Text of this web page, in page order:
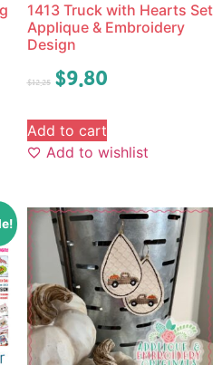
1413 Truck with Hearts Set
Applique & Embroidery
Design
$12.25 $9.80
Add to cart
Add to wishlist